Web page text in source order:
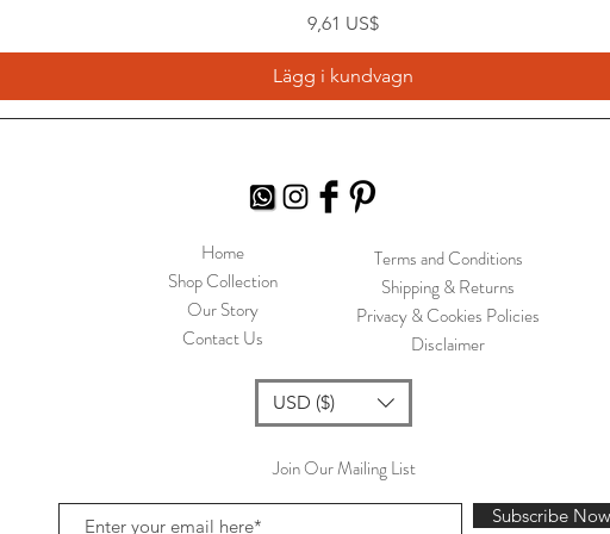
Pris
9,61 US$
Lägg i kundvagn
Home
Shop Collection
Our Story
Contact Us
Terms and Conditions
Shipping & Returns
Privacy & Cookies Policies
Disclaimer
USD ($)
Join Our Mailing List
Subscribe Now